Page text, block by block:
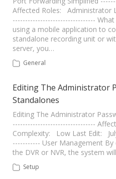
Affected Roles: Administrator
---------------------------------
using a mobile application to
standalone recording unit or
server, you…
General
Editing The Administrator
Standalones
Editing The Administrator
---------------------------------
Complexity: Low Last Edit:
----------- User Management
the DVR or NVR, the system
Setup